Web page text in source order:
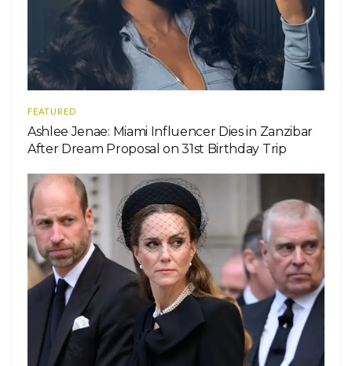
FEATURED
Ashlee Jenae: Miami Influencer Dies in Zanzibar
After Dream Proposal on 31st Birthday Trip